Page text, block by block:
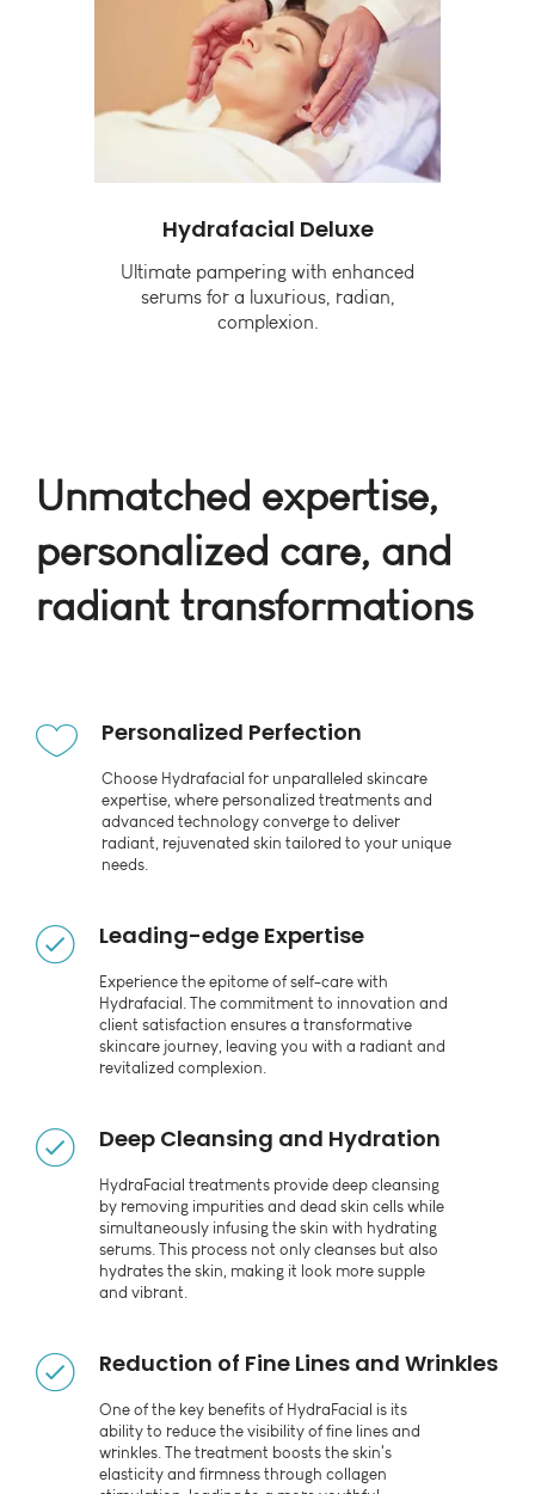
Hydrafacial Deluxe
Ultimate pampering with enhanced
serums for a luxurious, radian,
complexion.
Unmatched expertise,
personalized care, and
radiant transformations
Personalized Perfection
Choose Hydrafacial for unparalleled skincare
expertise, where personalized treatments and
advanced technology converge to deliver
radiant, rejuvenated skin tailored to your unique
needs.
Leading-edge Expertise
Experience the epitome of self-care with
Hydrafacial. The commitment to innovation and
client satisfaction ensures a transformative
skincare journey, leaving you with a radiant and
revitalized complexion.
Deep Cleansing and Hydration
HydraFacial treatments provide deep cleansing
by removing impurities and dead skin cells while
simultaneously infusing the skin with hydrating
serums. This process not only cleanses but also
hydrates the skin, making it look more supple
and vibrant.
Reduction of Fine Lines and Wrinkles
One of the key benefits of HydraFacial is its
ability to reduce the visibility of fine lines and
wrinkles. The treatment boosts the skin's
elasticity and firmness through collagen